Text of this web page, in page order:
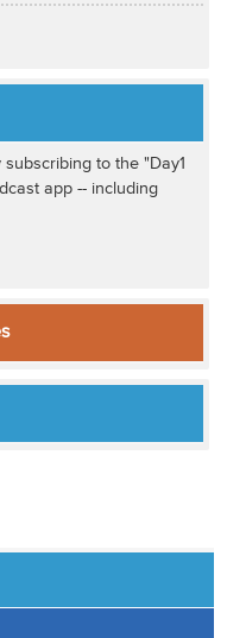
to the "Day1
app -- including